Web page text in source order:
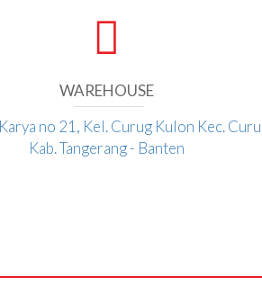
WAREHOUSE
no 21, Kel. Curug Kulon Kec.
Kab. Tangerang - Banten